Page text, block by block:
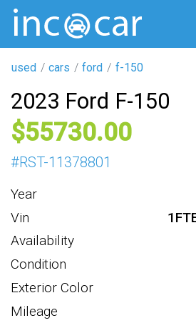
used cars ford f-150
2023 Ford F-150
55730
#RST-11378801
Year
Vin
Availability
Condition
Exterior Color
Mileage